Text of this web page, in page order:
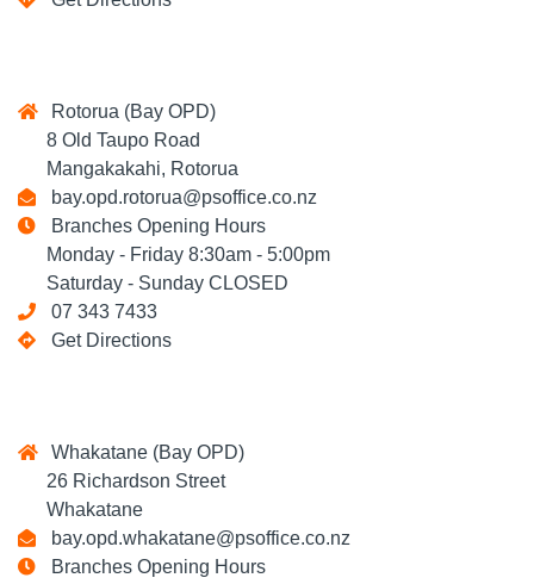
Rotorua (Bay OPD)
8 Old Taupo Road
Mangakakahi, Rotorua
bay.opd.rotorua@psoffice.co.nz
Branches Opening Hours
Monday - Friday 8:30am - 5:00pm
Saturday - Sunday CLOSED
07 343 7433
Get Directions
Whakatane (Bay OPD)
26 Richardson Street
Whakatane
bay.opd.whakatane@psoffice.co.nz
Branches Opening Hours